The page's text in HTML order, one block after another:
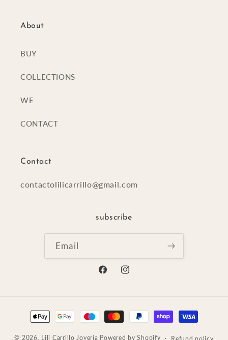
About
BUY
COLLECTIONS
WE
CONTACT
Contact
contactolilicarrillo@gmail.com
subscribe
Email
FacebookInstagram
Payment
methods
© 2026, Lili Carrillo Joyería Powered by Shopify Refund policy